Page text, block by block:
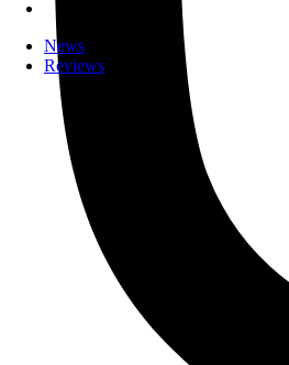
News
Reviews